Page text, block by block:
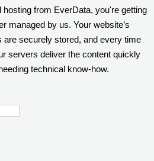
from EverData, you're getting
managed by us. Your website’s
are securely stored, and every time
servers deliver the content quickly
technical know-how.